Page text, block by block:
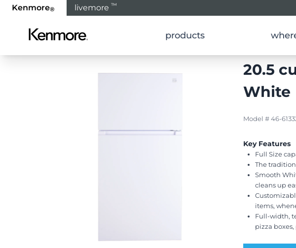
Kenmore® livemore ™
products
Home Products Refrigeration Refrigerators Top Freezer
20.5
White
Model # 46-
Key Features
Full Size
The
Smooth
cleans up
items,
Full-width,
pizza